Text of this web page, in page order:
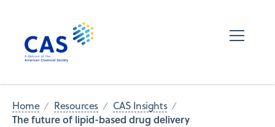
Home Resources CAS Insights
The future of lipid-based drug delivery